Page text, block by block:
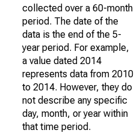
collected over a 60-month
period. The date of the
data is the end of the 5-
year period. For example,
a value dated 2014
represents data from 2010
to 2014. However, they do
not describe any specific
day, month, or year within
that time period.